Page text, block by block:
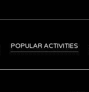
POPULAR ACTIVITIES